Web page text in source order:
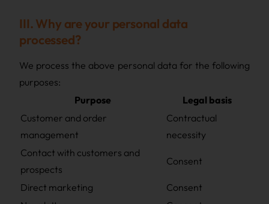
III. Why are your personal data
processed?
We process the above personal data for the following
purposes:
Purpose
Legal basis
Customer and order
management
Contractual
necessity
Contact with customers and
prospects
Consent
Direct marketing
Consent